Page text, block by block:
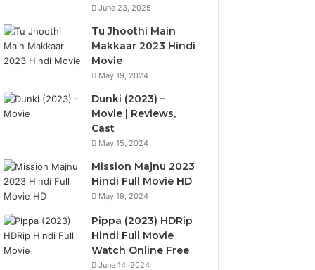
June 23, 2025
Tu Jhoothi Main
Makkaar 2023 Hindi
Movie
May 19, 2024
Dunki (2023) –
Movie | Reviews,
Cast
May 15, 2024
Mission Majnu 2023
Hindi Full Movie HD
May 19, 2024
Pippa (2023) HDRip
Hindi Full Movie
Watch Online Free
June 14, 2024